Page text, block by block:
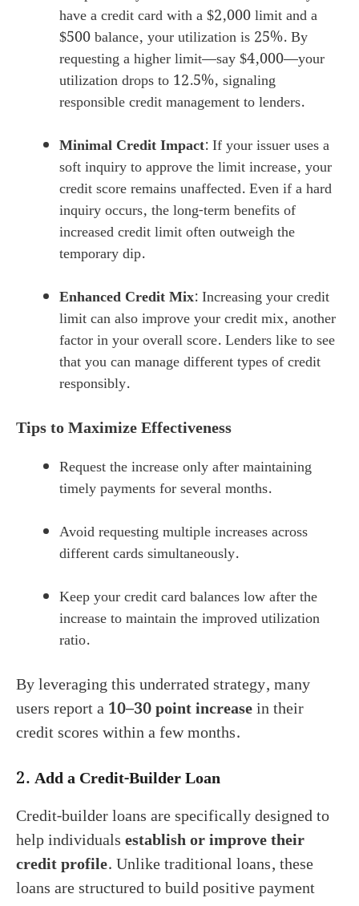
have a credit card with a $2,000 limit and a
$500 balance, your utilization is 25%. By
requesting a higher limit—say $4,000—your
utilization drops to 12.5%, signaling
responsible credit management to lenders.
Minimal Credit Impact: If your issuer uses a
soft inquiry to approve the limit increase, your
credit score remains unaffected. Even if a hard
inquiry occurs, the long-term benefits of
increased credit limit often outweigh the
temporary dip.
Enhanced Credit Mix: Increasing your credit
limit can also improve your credit mix, another
factor in your overall score. Lenders like to see
that you can manage different types of credit
responsibly.
Tips to Maximize Effectiveness
Request the increase only after maintaining
timely payments for several months.
Avoid requesting multiple increases across
different cards simultaneously.
Keep your credit card balances low after the
increase to maintain the improved utilization
ratio.
By leveraging this underrated strategy, many
users report a10–30 point increasein their
credit scores within a few months.
2.Add a Credit-Builder Loan
Credit-builder loans are specifically designed to
help individualsestablish or improve their
credit profile. Unlike traditional loans, these
loans are structured to build positive payment